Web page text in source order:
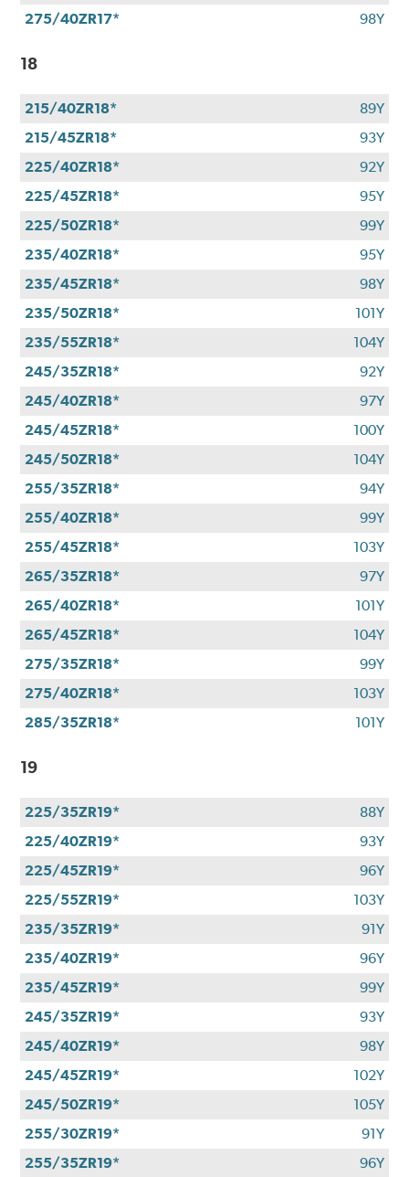
275/40ZR17*
98Y
18
215/40ZR18*
89Y
215/45ZR18*
93Y
225/40ZR18*
92Y
225/45ZR18*
95Y
225/50ZR18*
99Y
235/40ZR18*
95Y
235/45ZR18*
98Y
235/50ZR18*
101Y
235/55ZR18*
104Y
245/35ZR18*
92Y
245/40ZR18*
97Y
245/45ZR18*
100Y
245/50ZR18*
104Y
255/35ZR18*
94Y
255/40ZR18*
99Y
255/45ZR18*
103Y
265/35ZR18*
97Y
265/40ZR18*
101Y
265/45ZR18*
104Y
275/35ZR18*
99Y
275/40ZR18*
103Y
285/35ZR18*
101Y
19
225/35ZR19*
88Y
225/40ZR19*
93Y
225/45ZR19*
96Y
225/55ZR19*
103Y
235/35ZR19*
91Y
235/40ZR19*
96Y
235/45ZR19*
99Y
245/35ZR19*
93Y
245/40ZR19*
98Y
245/45ZR19*
102Y
245/50ZR19*
105Y
255/30ZR19*
91Y
255/35ZR19*
96Y